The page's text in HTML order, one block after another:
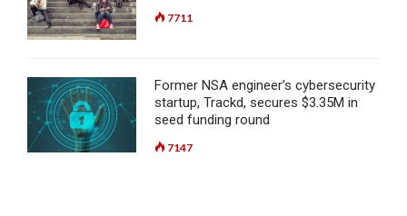
7711
Former NSA engineer’s cybersecurity
startup, Trackd, secures $3.35M in
seed funding round
7147